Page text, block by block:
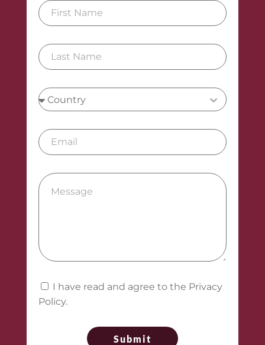
I have read and agree to the Privacy
Policy.
Submit